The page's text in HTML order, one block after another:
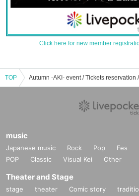
Click here for new member
TOP
music
Japanese music Rock Pop Fes
POP
Classic Visual Kei Other
Theater and Stage
stage theater Comic story